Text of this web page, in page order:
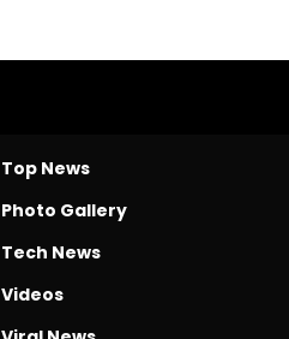
Top News
Photo Gallery
Tech News
Videos